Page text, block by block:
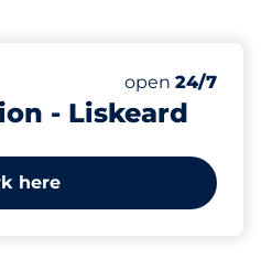
- Liskeard
Number of
Total Spaces
Disabled
Saturday
open 24/7
here